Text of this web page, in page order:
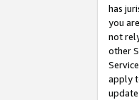
has
you
not
other
apply